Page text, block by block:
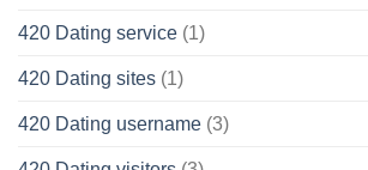
420 Dating service (1)
420 Dating sites (1)
420 Dating username (3)